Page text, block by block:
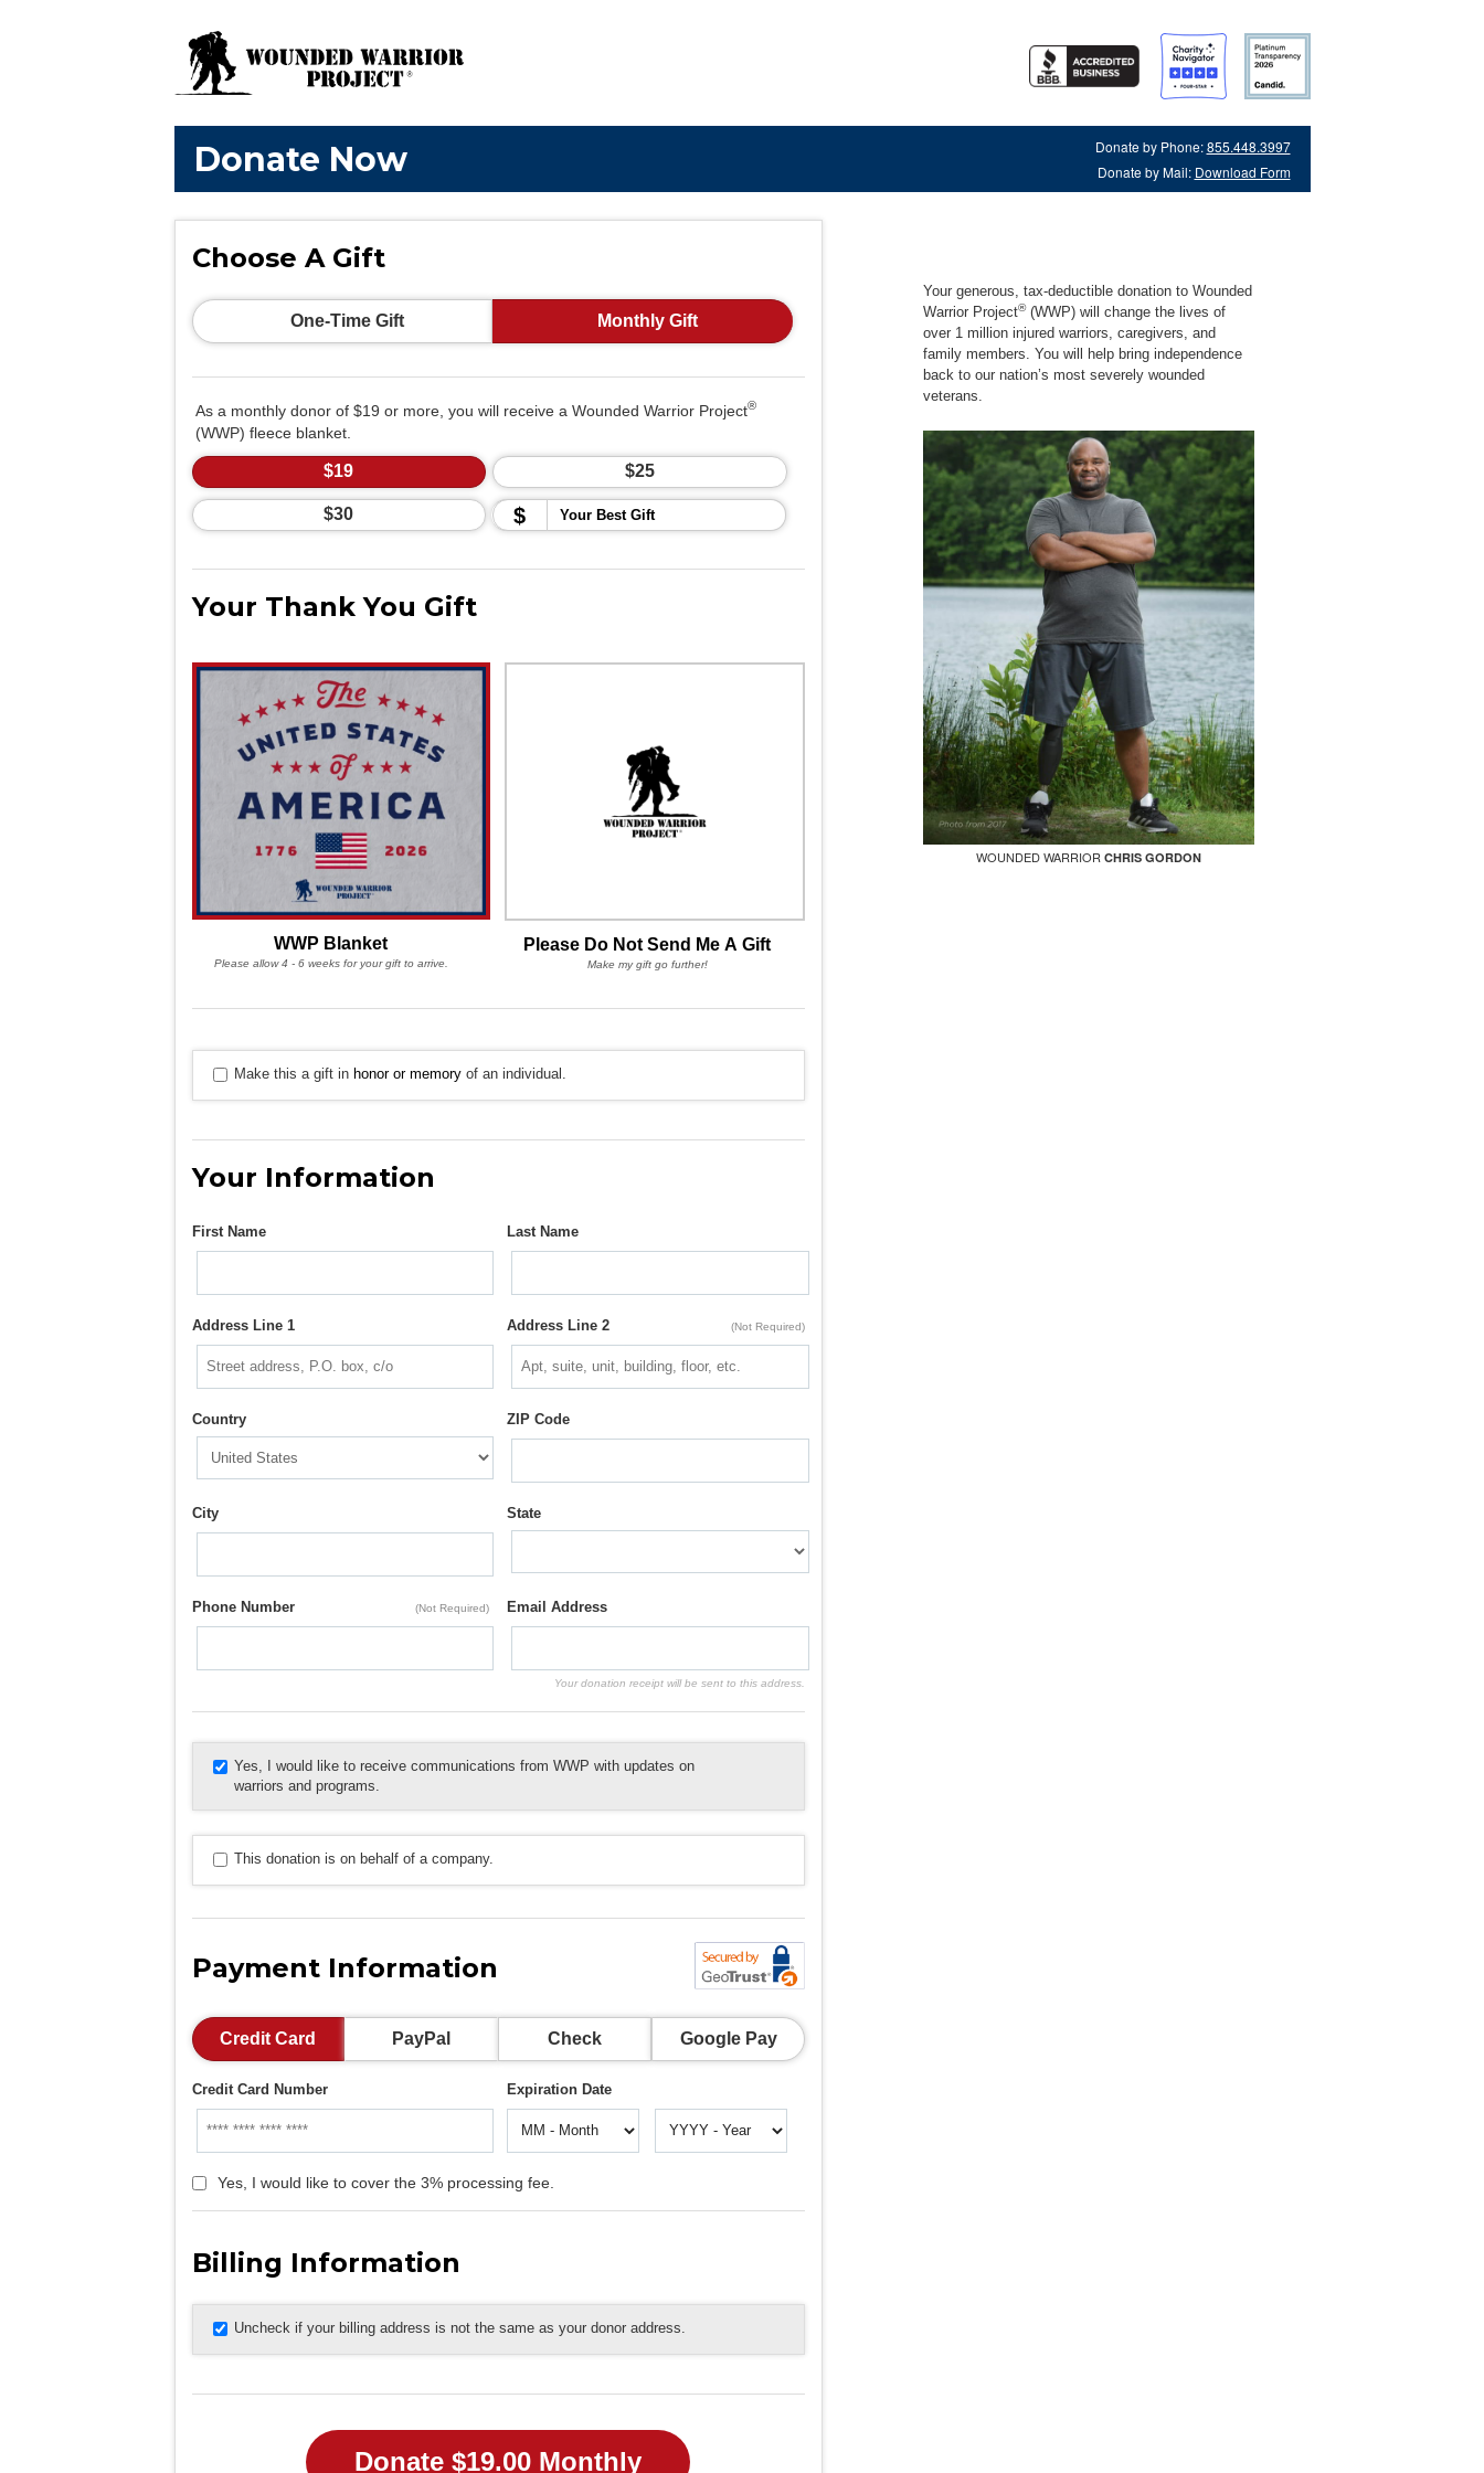
Donate Now Donate by Phone:855.448.3997
Donate by Mail: Download Form
Choose A Gift
One-Time Gift Monthly Gift
As a monthly donor of $19 or more, you will receive a Wounded Warrior Project®
(WWP) fleece blanket.
$19 $25
$30 $
Your Thank You Gift
WWP Blanket
Please allow 4 - 6 weeks for your gift to arrive.
Please Do Not Send Me A Gift
Make my gift go further!
Make this a gift in honor or memoryof an individual.
Your Information
First Name Last Name
Address Line 1 Address Line 2 (Not Required)
Country ZIP Code
City State
Phone Number (Not Required) Email Address
Your donation receipt will be sent to this address.
Yes, I would like to receive communications from WWP with updates on
warriors and programs.
This donation is on behalf of a company.
Payment Information
Credit Card PayPal Check Google Pay
Credit Card Number Expiration Date
Yes, I would like to cover the 3% processing fee.
Billing Information
Uncheck if your billing address is not the same as your donor address.
Your generous, tax-deductible donation to Wounded
Warrior Project®(WWP) will change the lives of
over 1 million injured warriors, caregivers, and
family members. You will help bring independence
back to our nation’s most severely wounded
veterans.
WOUNDED WARRIOR CHRIS GORDON